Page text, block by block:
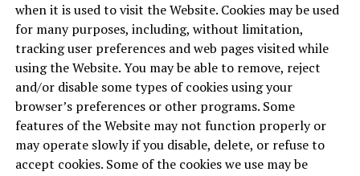
when it is used to visit the Website. Cookies may be used
for many purposes, including, without limitation,
tracking user preferences and web pages visited while
using the Website. You may be able to remove, reject
and/or disable some types of cookies using your
browser’s preferences or other programs. Some
features of the Website may not function properly or
may operate slowly if you disable, delete, or refuse to
accept cookies. Some of the cookies we use may be